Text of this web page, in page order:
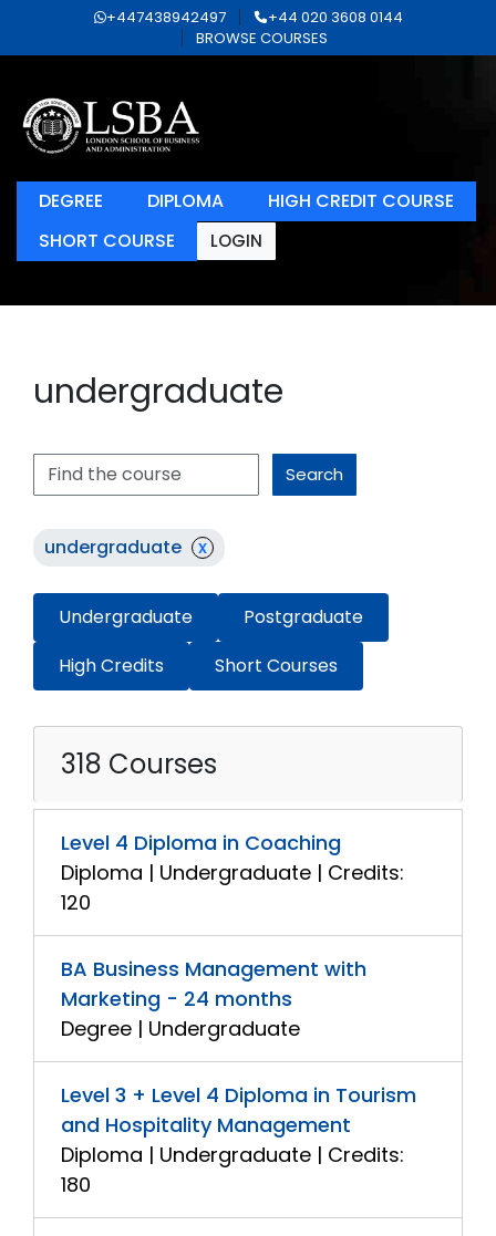
+447438942497
+44 020 3608 0144
BROWSE COURSES
DEGREE DIPLOMA
HIGH CREDIT COURSE
SHORT COURSE
LOGIN
undergraduate
Search
undergraduate x
Undergraduate
Postgraduate
High Credits
Short Courses
318 Courses
Level 4 Diploma in Coaching
Diploma | Undergraduate | Credits:
120
BA Business Management with
Marketing - 24 months
Degree | Undergraduate
Level 3 + Level 4 Diploma in Tourism
and Hospitality Management
Diploma | Undergraduate | Credits:
180